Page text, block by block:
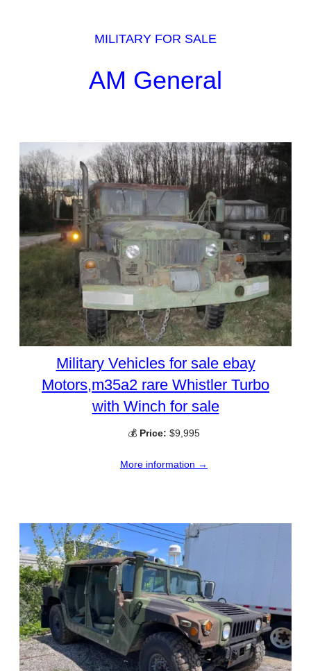
MILITARY FOR SALE
AM General
Military Vehicles for sale ebay
Motors,m35a2 rare Whistler Turbo
with Winch for sale
💰 Price: $9,995
More information →